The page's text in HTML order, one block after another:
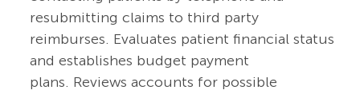
resubmitting claims to third party
reimburses. Evaluates patient financial status
and establishes budget payment
plans. Reviews accounts for possible